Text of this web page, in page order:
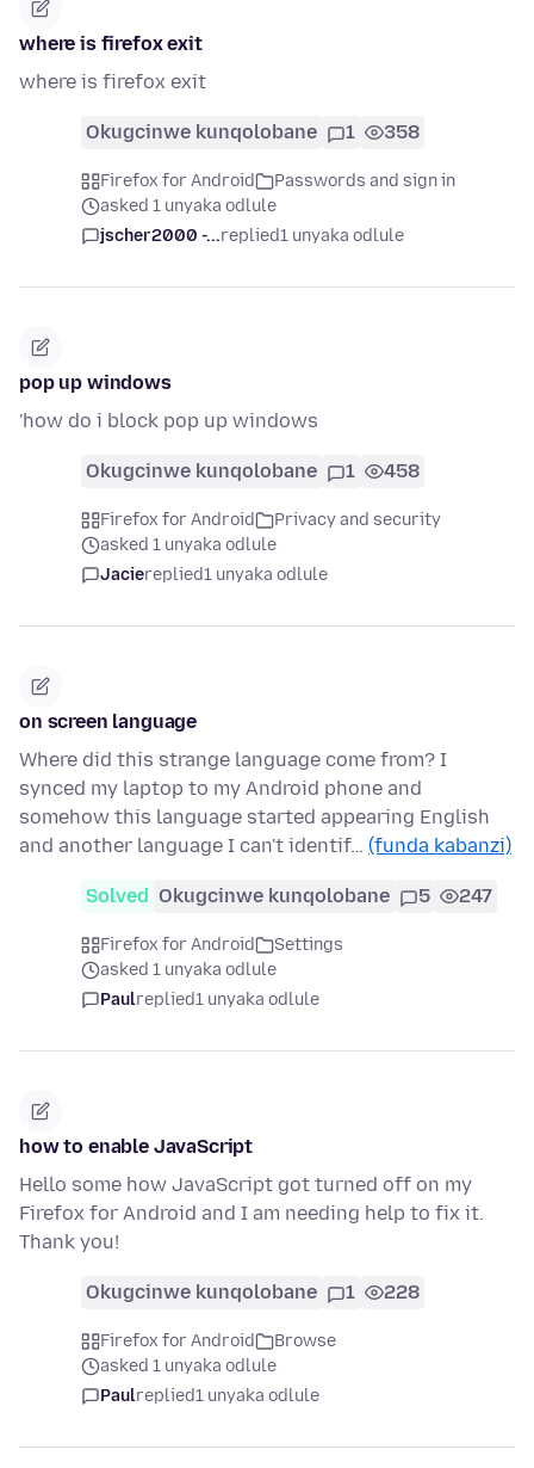
where is firefox exit
where is firefox exit
Okugcinwe kunqolobane 1 358
Firefox for Android
Passwords and sign in
asked 1 unyaka odlule
jscher2000 -...replied1 unyaka odlule
pop up windows
'how do i block pop up windows
Okugcinwe kunqolobane 1 458
Firefox for Android
Privacy and security
asked 1 unyaka odlule
Jaciereplied1 unyaka odlule
on screen language
Where did this strange language come from? I
synced my laptop to my Android phone and
somehow this language started appearing English
and another language I can't identif… (funda kabanzi)
Solved Okugcinwe kunqolobane 5 247
Firefox for Android
Settings
asked 1 unyaka odlule
Paulreplied1 unyaka odlule
how to enable JavaScript
Hello some how JavaScript got turned off on my
Firefox for Android and I am needing help to fix it.
Thank you!
Okugcinwe kunqolobane 1 228
Firefox for Android
Browse
asked 1 unyaka odlule
Paulreplied1 unyaka odlule